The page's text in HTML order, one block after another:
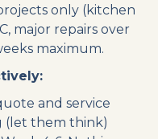
only (kitchen
major repairs over
maximum.
and service
(let them think)